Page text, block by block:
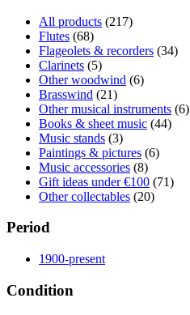
All products (217)
Flutes (68)
Flageolets & recorders (34)
Clarinets (5)
Other woodwind (6)
Brasswind (21)
Other musical instruments (6)
Books & sheet music (44)
Music stands (3)
Paintings & pictures (6)
Music accessories (8)
Gift ideas under €100 (71)
Other collectables (20)
Period
1900-present
Condition